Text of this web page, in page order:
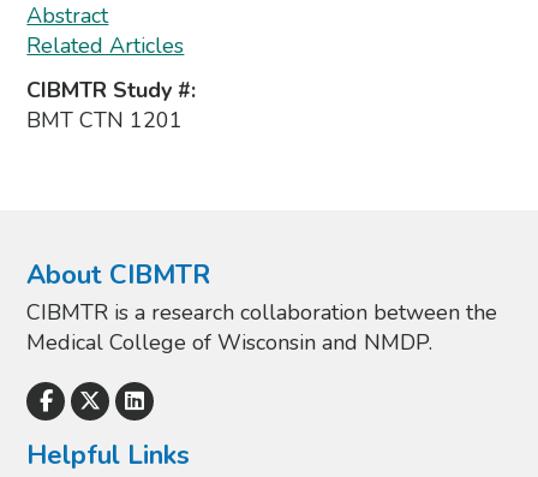
Abstract
Related Articles
CIBMTR Study #:
BMT CTN 1201
About CIBMTR
CIBMTR is a research collaboration between the
Medical College of Wisconsin and NMDP.
Helpful Links